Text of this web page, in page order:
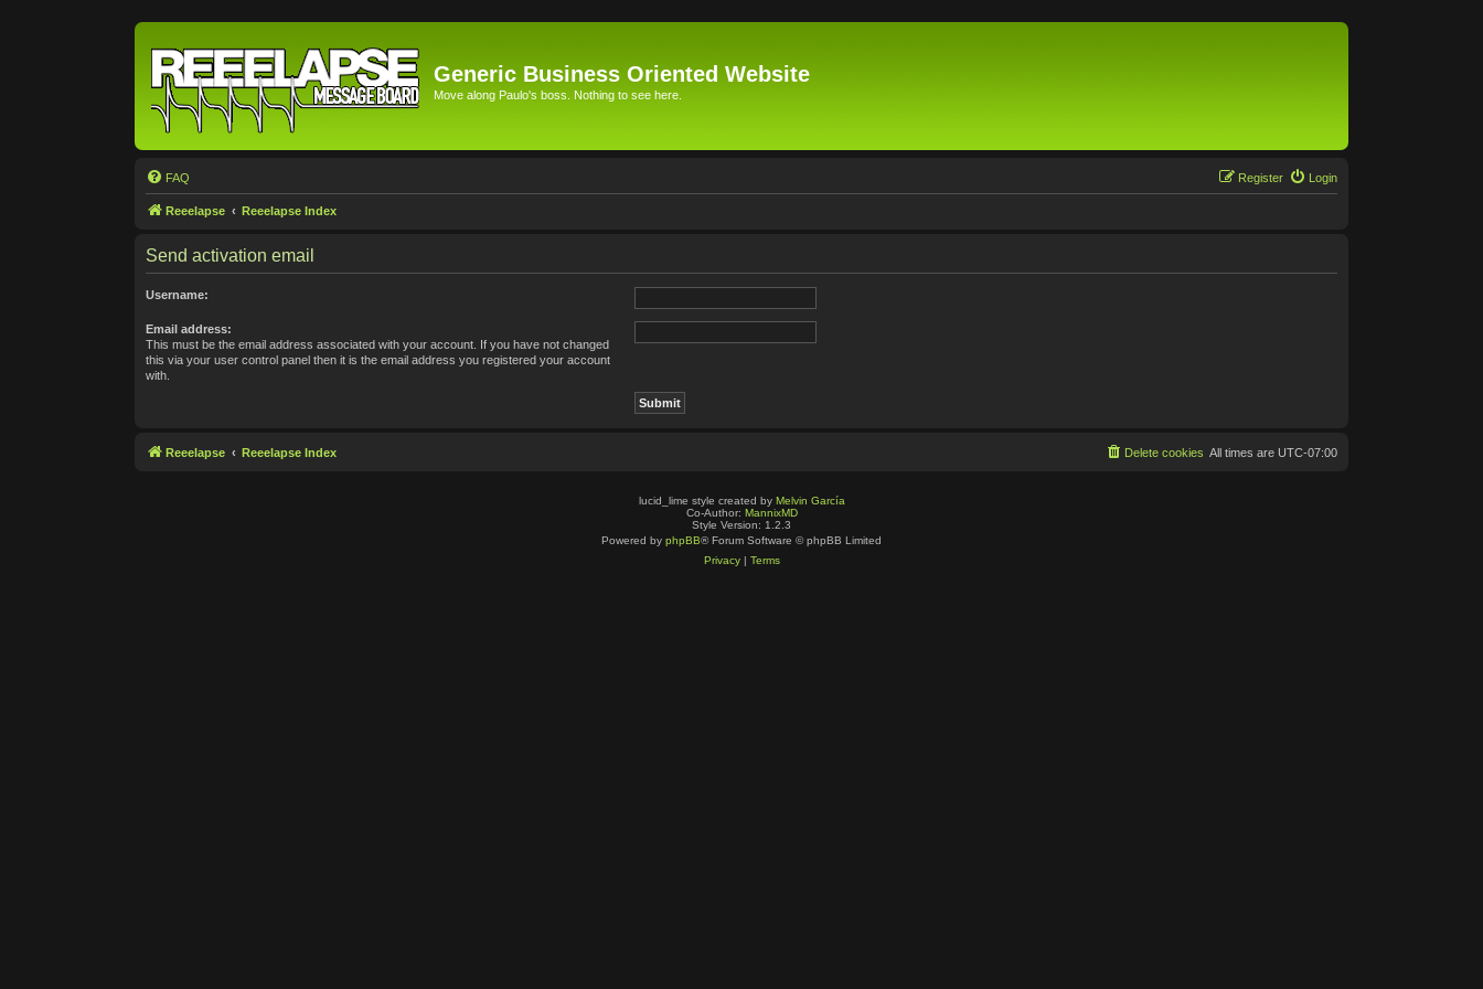
Generic Business Oriented Website
Move along Paulo's boss. Nothing to see here.
FAQ Login
Register
Reeelapse Reeelapse Index
Send activation email
Username:
Email address:
This must be the email address associated with your account. If you have not changed
this via your user control panel then it is the email address you registered your account
with.
Reeelapse Reeelapse Index All times are UTC-07:00
Delete cookies
lucid_lime style created by Melvin García
Co-Author: MannixMD
Style Version: 1.2.3
Powered by phpBB® Forum Software © phpBB Limited
Privacy| Terms